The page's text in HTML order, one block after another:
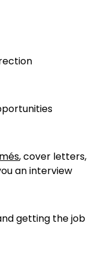
, cover letters,
an interview
getting the job